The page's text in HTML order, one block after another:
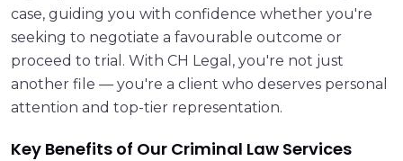
case, guiding you with confidence whether you're
seeking to negotiate a favourable outcome or
proceed to trial. With CH Legal, you're not just
another file — you're a client who deserves personal
attention and top-tier representation.
Key Benefits of Our Criminal Law Services